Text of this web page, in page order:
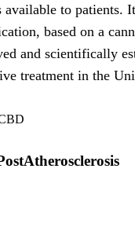
to patients.
based on a
and scientifically
treatment in the
Atherosclerosis